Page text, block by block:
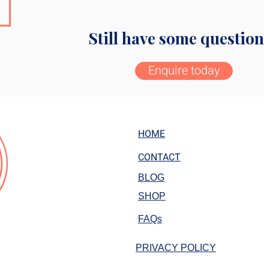
Still have some
Enquire today
HOME
CONTACT
BLOG
SHOP
FAQs
PRIVACY POLICY